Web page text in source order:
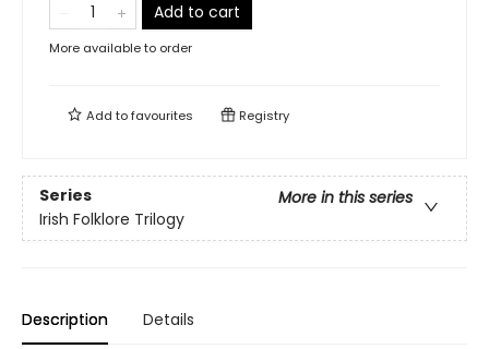
Add to cart
More available to order
Add tofavourites Registry
Series
More in this series
Irish Folklore Trilogy
Description Details